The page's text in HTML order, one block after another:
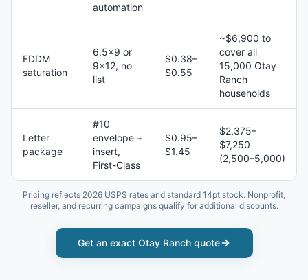
automation
EDDM
saturation
6.5×9 or
9×12, no
list
$0.38–
$0.55
~$6,900 to
cover all
15,000 Otay
Ranch
households
Letter
package
#10
envelope +
insert,
First-Class
$0.95–
$1.45
$2,375–
$7,250
(2,500–5,000)
Pricing reflects 2026 USPS rates and standard 14pt stock. Nonprofit,
reseller, and recurring campaigns qualify for additional discounts.
Get an exact Otay Ranchquote